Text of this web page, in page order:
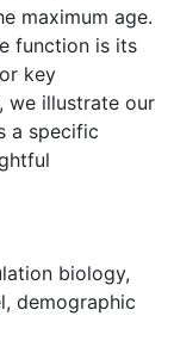
maximum age.
function is its
key
we illustrate our
a specific
biology,
, demographic